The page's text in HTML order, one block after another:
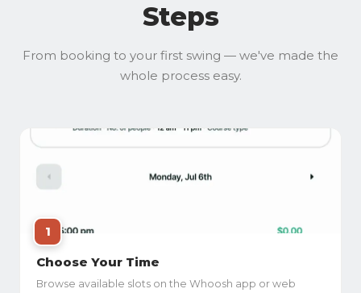
Steps
From booking to your first swing — we've made the
whole process easy.
1
Choose Your Time
Browse available slots on the Whoosh app or web